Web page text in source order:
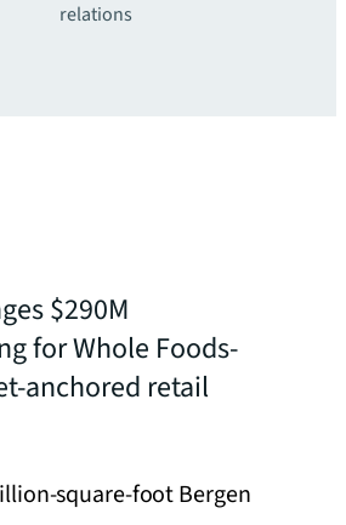
relations
$290M
for Whole Foods-
anchored retail
square-foot Bergen